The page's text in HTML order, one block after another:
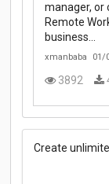
manager, or
Remote
business…
xmanbaba 01/
3892
Create